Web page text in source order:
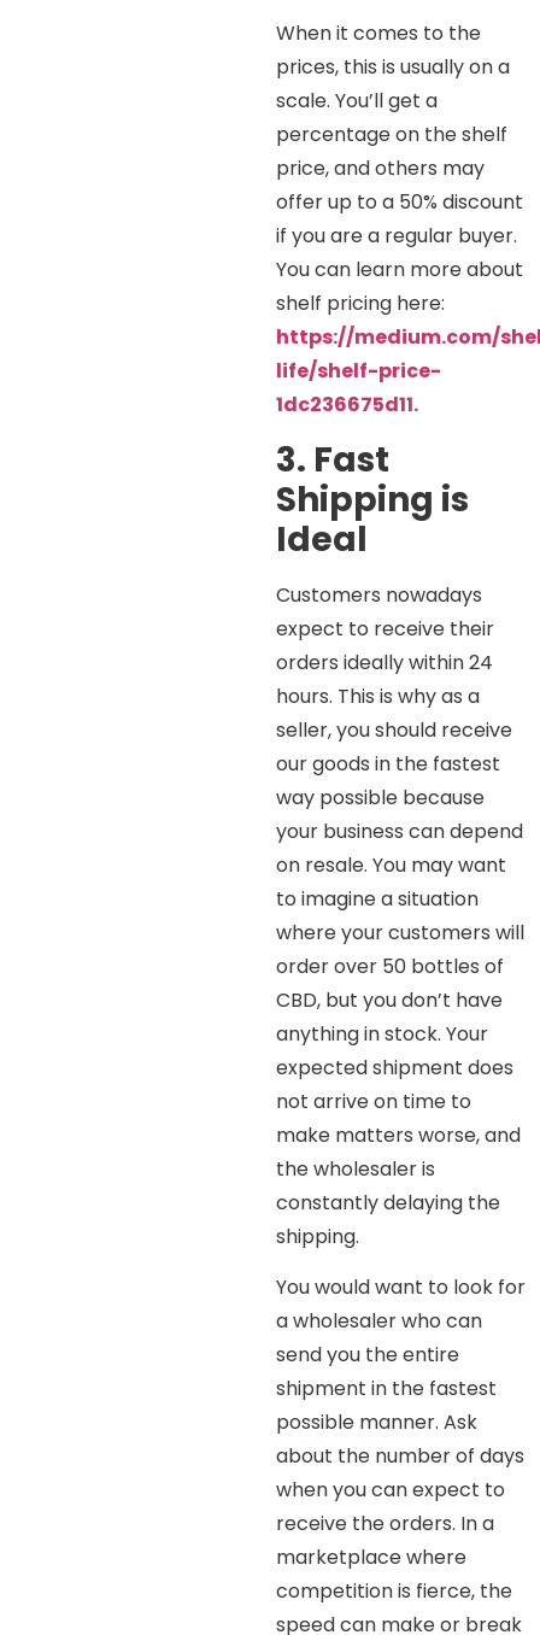
When it comes to the
prices, this is usually on a
scale. You’ll get a
percentage on the shelf
price, and others may
offer up to a 50% discount
if you are a regular buyer.
You can learn more about
shelf pricing here:
https://medium.com/
life/shelf-price-
1dc236675d11.
3. Fast
Shipping is
Ideal
Customers nowadays
expect to receive their
orders ideally within 24
hours. This is why as a
seller, you should receive
our goods in the fastest
way possible because
your business can depend
on resale. You may want
to imagine a situation
where your customers will
order over 50 bottles of
CBD, but you don’t have
anything in stock. Your
expected shipment does
not arrive on time to
make matters worse, and
the wholesaler is
constantly delaying the
shipping.
You would want to look for
a wholesaler who can
send you the entire
shipment in the fastest
possible manner. Ask
about the number of days
when you can expect to
receive the orders. In a
marketplace where
competition is fierce, the
speed can make or break